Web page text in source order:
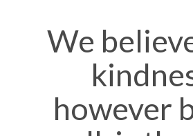
We
however